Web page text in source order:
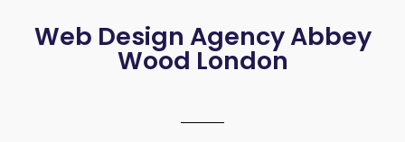
Web Design Agency Abbey
Wood London